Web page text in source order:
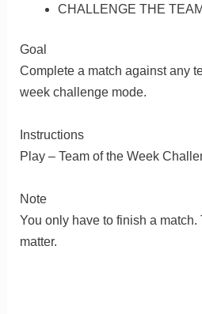
CHALLENGE THE
Goal
Complete a match against any
week challenge mode.
Instructions
Play – Team of the Week
Note
You only have to finish a match.
matter.